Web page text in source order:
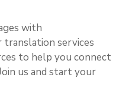
with
services
to help you connect
us and start your